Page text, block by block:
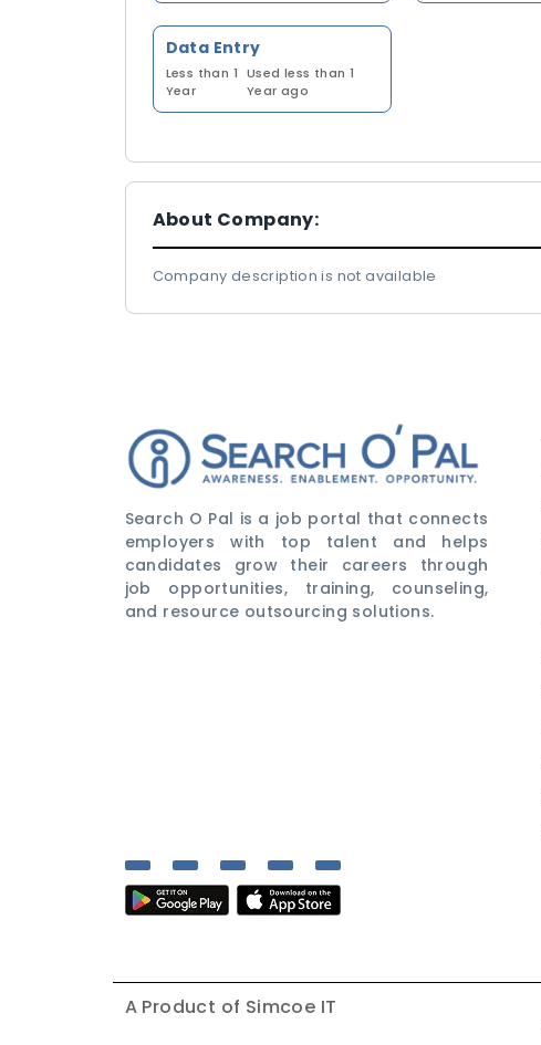
Data Entry
Less than 1
Year
Used less than 1
Year ago
About Company:
Company description is not available
Search O Pal is a job portal that connects
employers with top talent and helps
candidates grow their careers through
job opportunities, training, counseling,
and resource outsourcing solutions.
A Product of Simcoe IT